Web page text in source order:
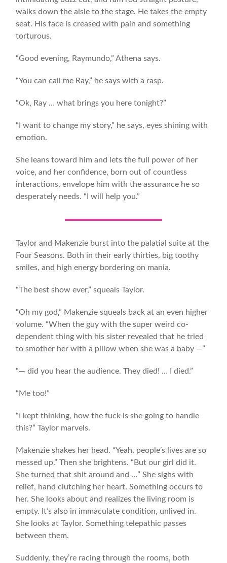
walks down the aisle to the stage. He takes the empty
seat. His face is creased with pain and something
torturous.
“Good evening, Raymundo,” Athena says.
“You can call me Ray,” he says with a rasp.
“Ok, Ray … what brings you here tonight?”
“I want to change my story,” he says, eyes shining with
emotion.
She leans toward him and lets the full power of her
voice, and her confidence, born out of countless
interactions, envelope him with the assurance he so
desperately needs. “I will help you.”
Taylor and Makenzie burst into the palatial suite at the
Four Seasons. Both in their early thirties, big toothy
smiles, and high energy bordering on mania.
“The best show ever,” squeals Taylor.
“Oh my god,” Makenzie squeals back at an even higher
volume. “When the guy with the super weird co-
dependent thing with his sister revealed that he tried
to smother her with a pillow when she was a baby —”
“— did you hear the audience. They died! … I died.”
“Me too!”
“I kept thinking, how the fuck is she going to handle
this?” Taylor marvels.
Makenzie shakes her head. “Yeah, people’s lives are so
messed up.” Then she brightens. “But our girl did it.
She turned that shit around and …” She sighs with
relief, hand clutching her heart. Something occurs to
her. She looks about and realizes the living room is
empty. It’s also in immaculate condition, unlived in.
She looks at Taylor. Something telepathic passes
between them.
Suddenly, they’re racing through the rooms, both